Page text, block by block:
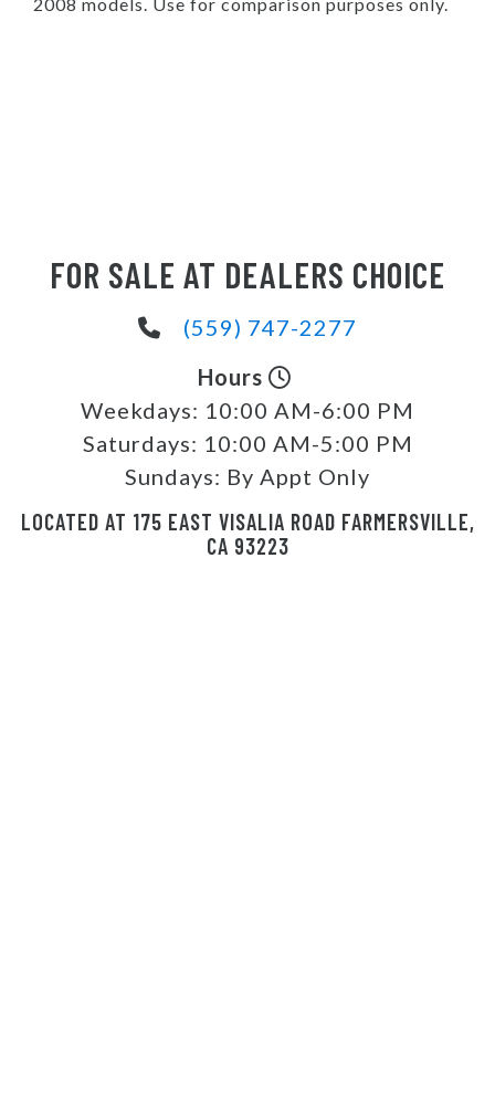
FOR SALE AT DEALERS CHOICE
(559) 747-2277
Hours
Weekdays: 10:00 AM-6:00 PM
Saturdays: 10:00 AM-5:00 PM
Sundays: By Appt Only
LOCATED AT 175 EAST VISALIA ROAD FARMERSVILLE,
CA 93223